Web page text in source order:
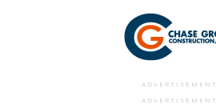
ADVERTISEMENT
ADVERTISEMENT